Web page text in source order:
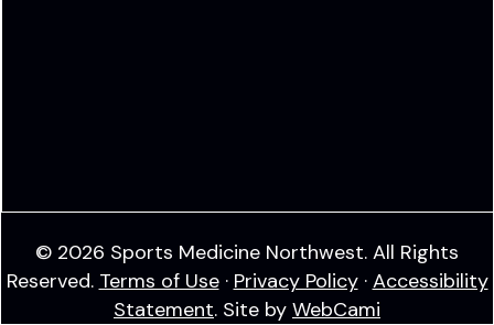
© 2026 Sports Medicine Northwest. All Rights
Reserved. Terms of Use· Privacy Policy· Accessibility
Statement. Site by WebCami